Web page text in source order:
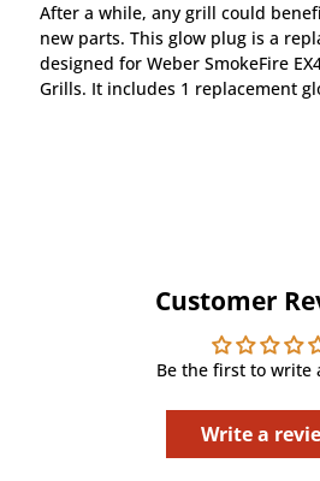
After a while, any grill could
new parts. This glow plug is a
designed for Weber SmokeFire
Grills. It includes 1 replacement
Customer
Be the first to write
Write a